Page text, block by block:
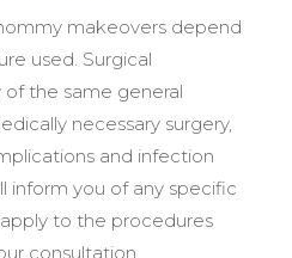
makeovers depend
used. Surgical
the same general
necessary surgery,
and infection
inform you of any specific
to the procedures
consultation.